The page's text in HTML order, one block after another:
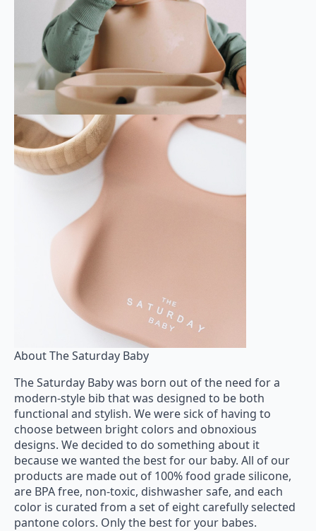
About The Saturday Baby
The Saturday Baby was born out of the need for a
modern-style bib that was designed to be both
functional and stylish. We were sick of having to
choose between bright colors and obnoxious
designs. We decided to do something about it
because we wanted the best for our baby. All of our
products are made out of 100% food grade silicone,
are BPA free, non-toxic, dishwasher safe, and each
color is curated from a set of eight carefully selected
pantone colors. Only the best for your babes.